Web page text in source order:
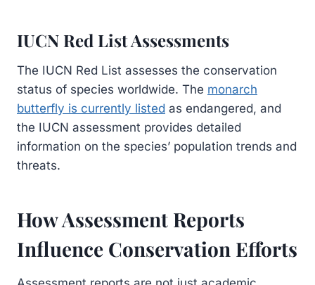
IUCN Red List Assessments
The IUCN Red List assesses the conservation
status of species worldwide. The monarch
butterfly is currently listed as endangered, and
the IUCN assessment provides detailed
information on the species’ population trends and
threats.
How Assessment Reports
Influence Conservation Efforts